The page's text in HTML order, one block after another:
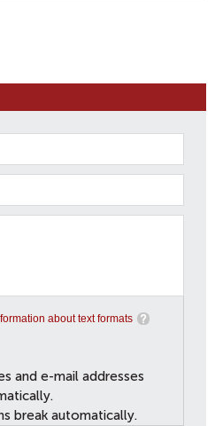
about text formats
and e-mail addresses
break automatically.